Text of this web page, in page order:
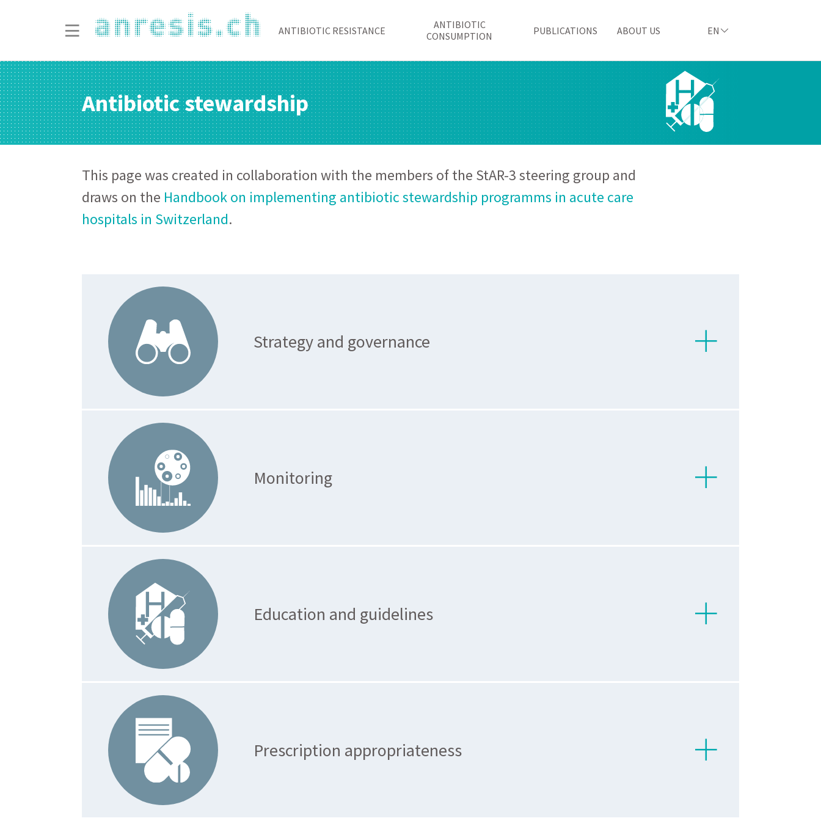
ANTIBIOTIC RESISTANCE
ANTIBIOTIC
CONSUMPTION
PUBLICATIONS ABOUT US EN
Antibiotic stewardship
This page was created in collaboration with the members of the StAR-3 steering group and
draws on the Handbook on implementing antibiotic stewardship programms in acute care
hospitals in Switzerland.
Strategy and governance
Monitoring
Education and guidelines
Prescription appropriateness